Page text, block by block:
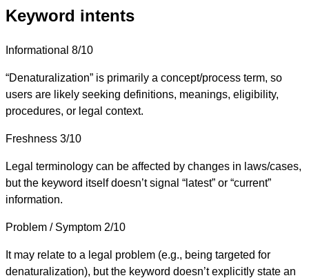
Keyword intents
Informational 8/10
“Denaturalization” is primarily a concept/process term, so
users are likely seeking definitions, meanings, eligibility,
procedures, or legal context.
Freshness 3/10
Legal terminology can be affected by changes in laws/cases,
but the keyword itself doesn’t signal “latest” or “current”
information.
Problem / Symptom 2/10
It may relate to a legal problem (e.g., being targeted for
denaturalization), but the keyword doesn’t explicitly state an